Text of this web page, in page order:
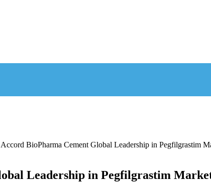
Accord BioPharma Cement Global Leadership in
Leadership in Pegfilgrastim